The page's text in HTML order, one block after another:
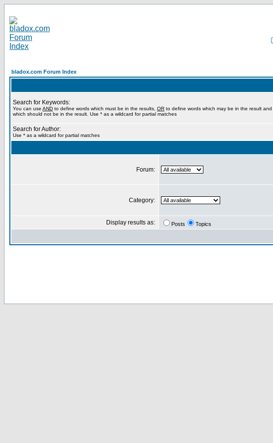
bladox.com Forum Index
Search for Keywords:
You can use AND to define words which must be in the results, OR to define words which may be in the result and
which should not be in the result. Use * as a wildcard for partial matches
Search for Author:
Use * as a wildcard for partial matches
Forum:
Category:
Display results as: Posts Topics